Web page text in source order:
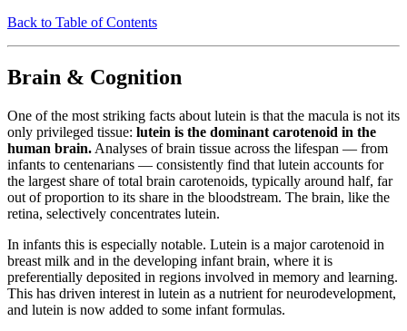
Back to Table of Contents
Brain & Cognition
One of the most striking facts about lutein is that the macula is not its
only privileged tissue: lutein is the dominant carotenoid in the
human brain. Analyses of brain tissue across the lifespan — from
infants to centenarians — consistently find that lutein accounts for
the largest share of total brain carotenoids, typically around half, far
out of proportion to its share in the bloodstream. The brain, like the
retina, selectively concentrates lutein.
In infants this is especially notable. Lutein is a major carotenoid in
breast milk and in the developing infant brain, where it is
preferentially deposited in regions involved in memory and learning.
This has driven interest in lutein as a nutrient for neurodevelopment,
and lutein is now added to some infant formulas.